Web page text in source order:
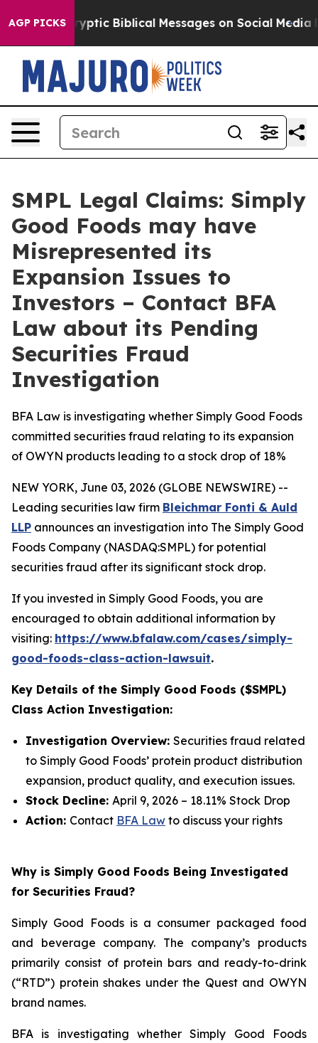
AGP PICKSCryptic Biblical Messages on Social Media Big
SMPL Legal Claims: Simply
Good Foods may have
Misrepresented its
Expansion Issues to
Investors – Contact BFA
Law about its Pending
Securities Fraud
Investigation
BFA Law is investigating whether Simply Good Foods
committed securities fraud relating to its expansion
of OWYN products leading to a stock drop of 18%
NEW YORK, June 03, 2026 (GLOBE NEWSWIRE) --
Leading securities law firm Bleichmar Fonti & Auld
LLP announces an investigation into The Simply Good
Foods Company (NASDAQ:SMPL) for potential
securities fraud after its significant stock drop.
If you invested in Simply Good Foods, you are
encouraged to obtain additional information by
visiting: https://www.bfalaw.com/cases/simply-
good-foods-class-action-lawsuit.
Key Details of the Simply Good Foods ($SMPL)
Class Action Investigation:
Investigation Overview: Securities fraud related
to Simply Good Foods’ protein product distribution
expansion, product quality, and execution issues.
Stock Decline: April 9, 2026 – 18.11% Stock Drop
Action: Contact BFA Law to discuss your rights
Why is Simply Good Foods Being Investigated
for Securities Fraud?
Simply Good Foods is a consumer packaged food
and beverage company. The company’s products
primarily consist of protein bars and ready-to-drink
(“RTD”) protein shakes under the Quest and OWYN
brand names.
BFA is investigating whether Simply Good Foods